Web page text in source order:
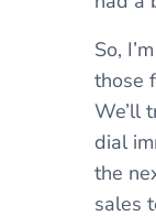
So,
those
We’ll
dial
the
sales